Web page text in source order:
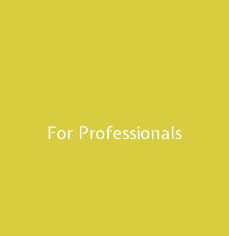
For Professionals